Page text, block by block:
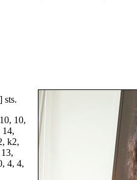
] sts.
10, 10,
14,
k2,
13,
, 4, 4,